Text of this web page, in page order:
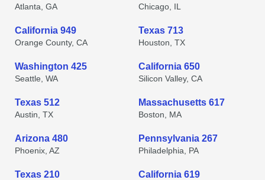
Atlanta, GA Chicago, IL
California 949
Orange County, CA
Texas 713
Houston, TX
Washington 425
Seattle, WA
California 650
Silicon Valley, CA
Texas 512
Austin, TX
Massachusetts 617
Boston, MA
Arizona 480
Phoenix, AZ
Pennsylvania 267
Philadelphia, PA
Texas 210 California 619